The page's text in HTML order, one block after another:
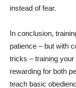
instead of fear.
In conclusion,
patience – but with
tricks – training
rewarding for both
teach basic